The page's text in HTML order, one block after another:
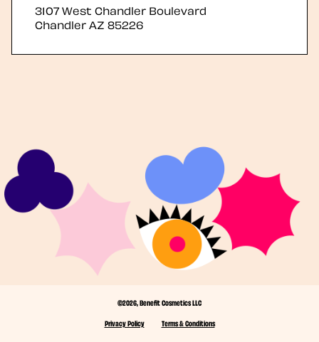
3107 West Chandler Boulevard
ChandlerAZ 85226
©2026, Benefit Cosmetics LLC
Privacy Policy
Terms & Conditions